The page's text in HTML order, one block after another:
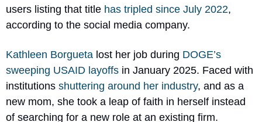
users listing that title has tripled since July 2022,
according to the social media company.
Kathleen Borgueta lost her job during DOGE’s
sweeping USAID layoffs in January 2025. Faced with
institutions shuttering around her industry, and as a
new mom, she took a leap of faith in herself instead
of searching for a new role at an existing firm.